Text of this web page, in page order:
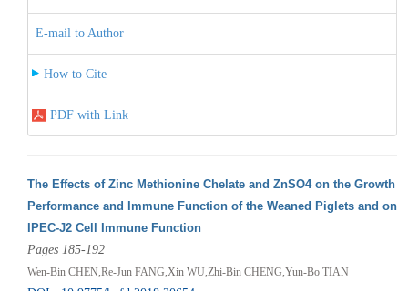
E-mail to Author
How to Cite
PDF with Link
The Effects of Zinc Methionine Chelate and ZnSO4 on the Growth
Performance and Immune Function of the Weaned Piglets and on
IPEC-J2 Cell Immune Function
Pages 185-192
Wen-Bin CHEN,Re-Jun FANG,Xin WU,Zhi-Bin CHENG,Yun-Bo TIAN